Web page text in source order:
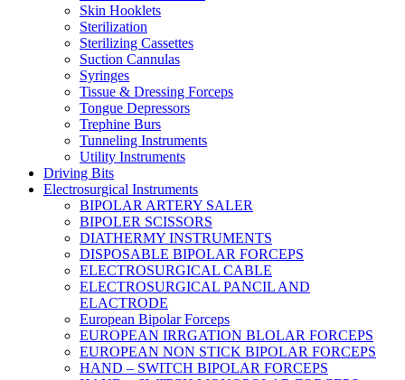
Skin Hooklets
Sterilization
Sterilizing Cassettes
Suction Cannulas
Syringes
Tissue & Dressing Forceps
Tongue Depressors
Trephine Burs
Tunneling Instruments
Utility Instruments
Driving Bits
Electrosurgical Instruments
BIPOLAR ARTERY SALER
BIPOLER SCISSORS
DIATHERMY INSTRUMENTS
DISPOSABLE BIPOLAR FORCEPS
ELECTROSURGICAL CABLE
ELECTROSURGICAL PANCIL AND
ELACTRODE
European Bipolar Forceps
EUROPEAN IRRGATION BLOLAR FORCEPS
EUROPEAN NON STICK BIPOLAR FORCEPS
HAND – SWITCH BIPOLAR FORCEPS